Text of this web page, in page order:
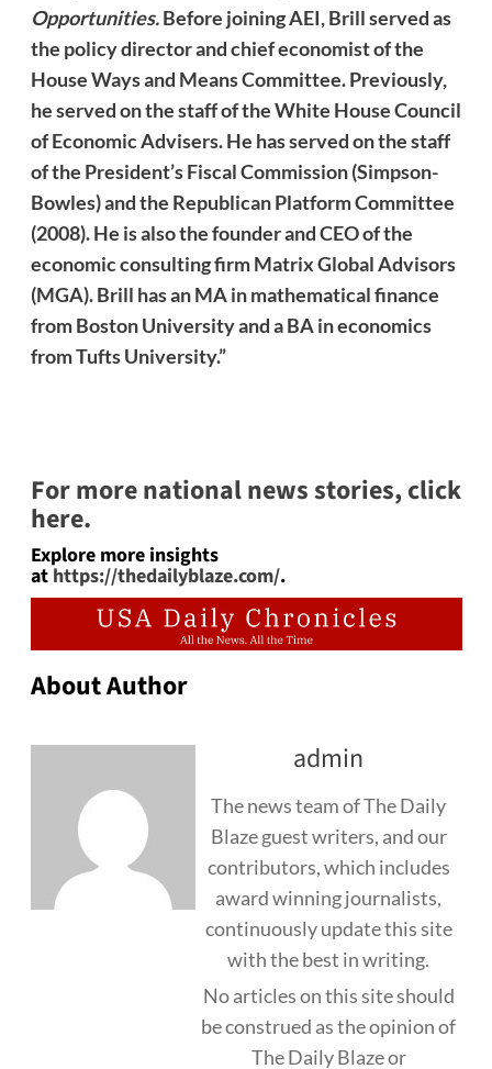
Opportunities.Before joining AEI, Brill served as
the policy director and chief economist of the
House Ways and Means Committee. Previously,
he served on the staff of the White House Council
of Economic Advisers. He has served on the staff
of the President’s Fiscal Commission (Simpson-
Bowles) and the Republican Platform Committee
(2008). He is also the founder and CEO of the
economic consulting firm Matrix Global Advisors
(MGA). Brill has an MA in mathematical finance
from Boston University and a BA in economics
from Tufts University.”
For more national news stories, click
here.
Explore more insights
at https://thedailyblaze.com/.
About Author
admin
The news team of The Daily
Blaze guest writers, and our
contributors, which includes
award winning journalists,
continuously update this site
with the best in writing.
No articles on this site should
be construed as the opinion of
The Daily Blaze or